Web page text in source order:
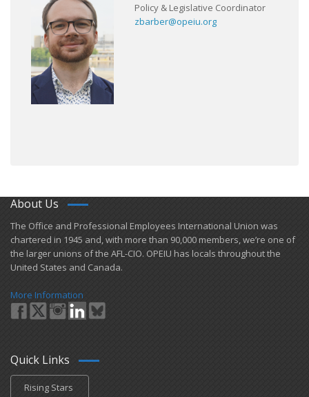
Policy & Legislative Coordinator
zbarber@opeiu.org
About Us
​The Office and Professional Employees International Union was
chartered in 1945 and​, with more than ​90,000 members, we’re one of
the larger unions of the AFL-CIO. OPEIU has locals ​throughout the
United States and Canada.
More Information
Quick Links
Rising Stars